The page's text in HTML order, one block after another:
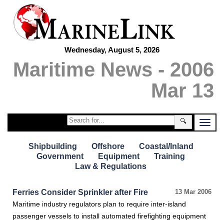
Wednesday, August 5, 2026
Maritime News - 2006
Mar 13
🔍
Shipbuilding Offshore
Coastal/Inland
Government
Equipment
Training
Law & Regulations
13 Mar 2006
Ferries Consider Sprinkler after Fire
Maritime industry regulators plan to require inter-island
passenger vessels to install automated firefighting equipment